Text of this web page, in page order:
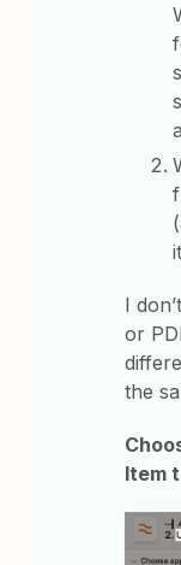
I
or
the
Item